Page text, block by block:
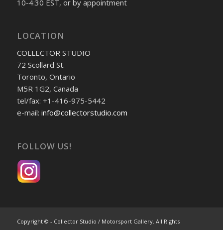
10-4:30 EST, or by appointment
LOCATION
COLLECTOR STUDIO
72 Scollard St.
Toronto, Ontario
M5R 1G2, Canada
tel/fax: +1-416-975-5442
e-mail: info@collectorstudio.com
FOLLOW US!
Copyright © - Collector Studio / Motorsport Gallery. All Rights